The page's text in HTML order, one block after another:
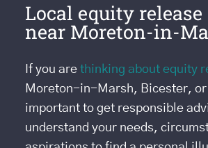
Local equity
near Moreton-in-
If you are thinking about equity
Moreton-in-Marsh, Bicester,
important to get responsible
understand your needs,